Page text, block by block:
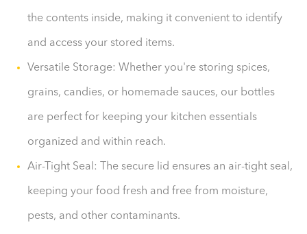
the contents inside, making it convenient to identify
and access your stored items.
Versatile Storage: Whether you're storing spices,
grains, candies, or homemade sauces, our bottles
are perfect for keeping your kitchen essentials
organized and within reach.
Air-Tight Seal: The secure lid ensures an air-tight seal,
keeping your food fresh and free from moisture,
pests, and other contaminants.